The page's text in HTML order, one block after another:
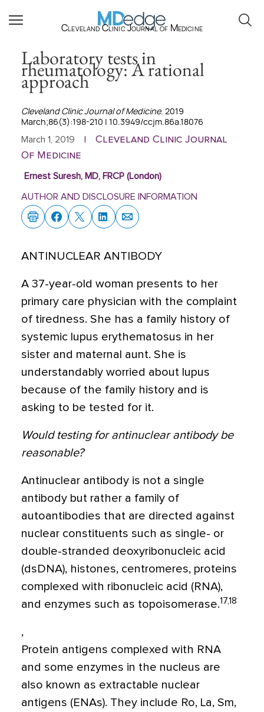
Cleveland Clinic Journal of Medicine
Laboratory tests in
rheumatology: A rational
approach
Cleveland Clinic Journal of Medicine. 2019
March;86(3):198-210 | 10.3949/ccjm.86a.18076
March 1, 2019
Cleveland Clinic Journal
Of Medicine
Ernest Suresh, MD, FRCP (London)
AUTHOR AND DISCLOSURE INFORMATION
ANTINUCLEAR ANTIBODY
A 37-year-old woman presents to her
primary care physician with the complaint
of tiredness. She has a family history of
systemic lupus erythematosus in her
sister and maternal aunt. She is
understandably worried about lupus
because of the family history and is
asking to be tested for it.
Would testing for antinuclear antibody be
reasonable?
Antinuclear antibody is not a single
antibody but rather a family of
autoantibodies that are directed against
nuclear constituents such as single- or
double-stranded deoxyribonucleic acid
(dsDNA), histones, centromeres, proteins
complexed with ribonucleic acid (RNA),
and enzymes such as topoisomerase.17,18
,
Protein antigens complexed with RNA
and some enzymes in the nucleus are
also known as extractable nuclear
antigens (ENAs). They include Ro, La, Sm,